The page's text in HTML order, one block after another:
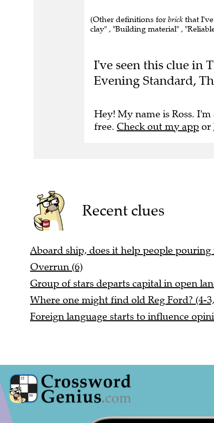
(Other definitions for brick that
clay" , "Building material" ,
I've seen this clue in
Evening Standard,
Hey! My name is Ross.
free. Check out my app or
Recent clues
Aboard ship, does it help people pouring
Overrun (6)
Group of stars departs capital in open
Where one might find old Reg Ford? (4-
Foreign language starts to influence